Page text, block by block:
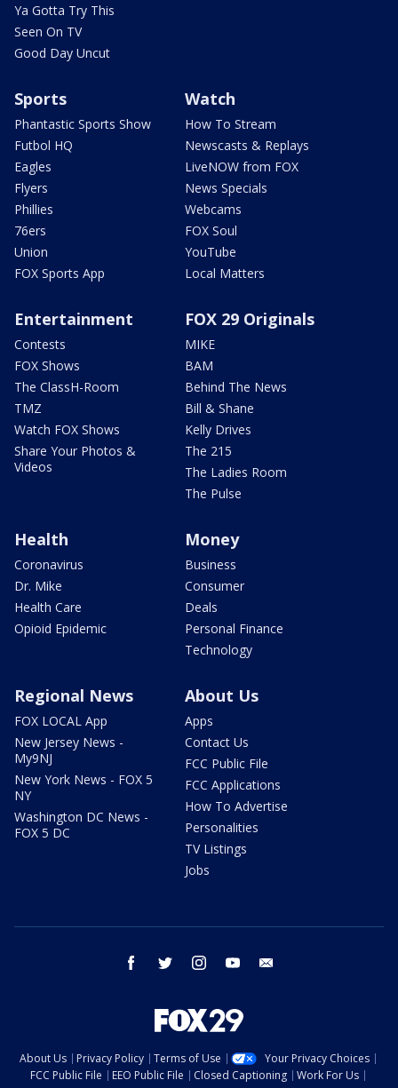
Ya Gotta Try This
Seen On TV
Good Day Uncut
Sports
Phantastic Sports Show
Futbol HQ
Eagles
Flyers
Phillies
76ers
Union
FOX Sports App
Watch
How To Stream
Newscasts & Replays
LiveNOW from FOX
News Specials
Webcams
FOX Soul
YouTube
Local Matters
Entertainment
Contests
FOX Shows
The ClassH-Room
TMZ
Watch FOX Shows
Share Your Photos &
Videos
FOX 29 Originals
MIKE
BAM
Behind The News
Bill & Shane
Kelly Drives
The 215
The Ladies Room
The Pulse
Health
Coronavirus
Dr. Mike
Health Care
Opioid Epidemic
Money
Business
Consumer
Deals
Personal Finance
Technology
Regional News
FOX LOCAL App
New Jersey News -
My9NJ
New York News - FOX 5
NY
Washington DC News -
FOX 5 DC
About Us
Apps
Contact Us
FCC Public File
FCC Applications
How To Advertise
Personalities
TV Listings
Jobs
facebook twitter instagram youtube
About Us Privacy Policy Terms of Use
Your Privacy Choices
FCC Public File
EEO Public File Closed Captioning
Work For Us